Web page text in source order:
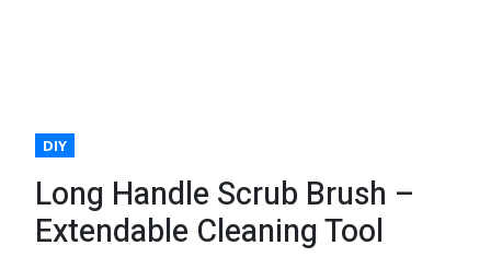
DIY
Long Handle Scrub Brush –
Extendable Cleaning Tool